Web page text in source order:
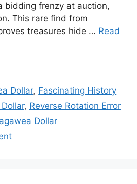
bidding frenzy at auction,
This rare find from
treasures hide … Read
Dollar, Fascinating History
, Reverse Rotation Error
Dollar